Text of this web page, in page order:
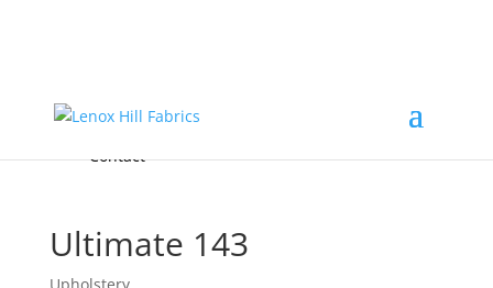
FREE Samples
Accessories & Custom Colors
About
Contact
Ultimate 143